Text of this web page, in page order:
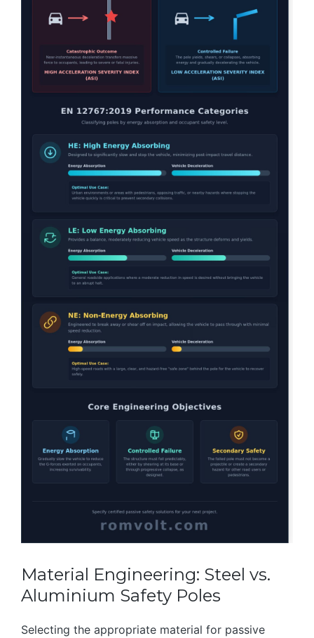
Material Engineering: Steel vs.
Aluminium Safety Poles
Selecting the appropriate material for passive